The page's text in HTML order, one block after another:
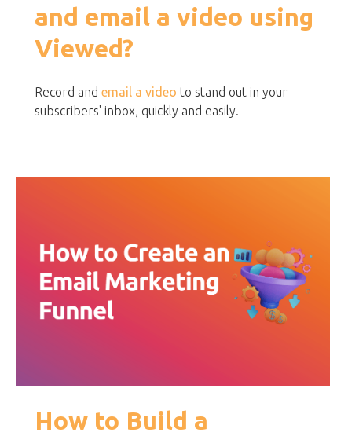
and email a video using
Viewed?
Record and email a video to stand out in your
subscribers' inbox, quickly and easily.
How to Build a